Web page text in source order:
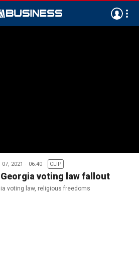
2021 06:40 CLIP
Georgia voting law fallout
voting law, religious freedoms